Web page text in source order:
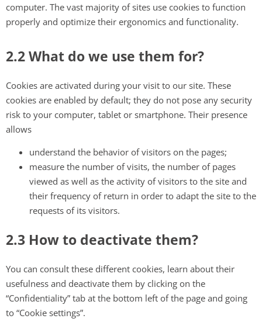
computer. The vast majority of sites use cookies to function
properly and optimize their ergonomics and functionality.
2.2 What do we use them for?
Cookies are activated during your visit to our site. These
cookies are enabled by default; they do not pose any security
risk to your computer, tablet or smartphone. Their presence
allows
understand the behavior of visitors on the pages;
measure the number of visits, the number of pages
viewed as well as the activity of visitors to the site and
their frequency of return in order to adapt the site to the
requests of its visitors.
2.3 How to deactivate them?
You can consult these different cookies, learn about their
usefulness and deactivate them by clicking on the
“Confidentiality” tab at the bottom left of the page and going
to “Cookie settings”.